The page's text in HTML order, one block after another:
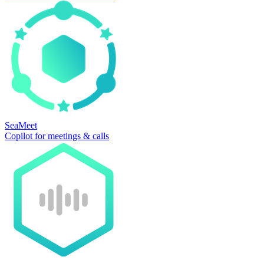
SeaMeet
Copilot for meetings & calls